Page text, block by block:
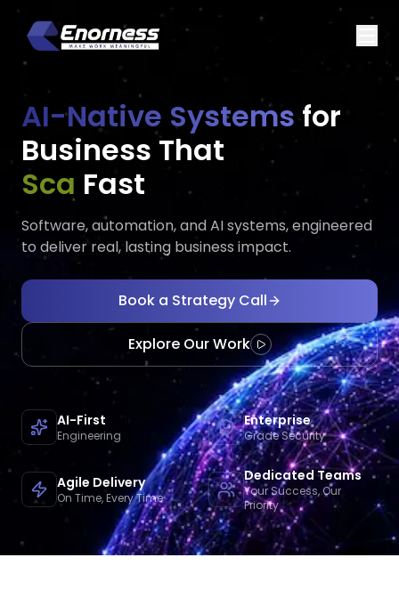
AI-Native Systems for
Business That
AdExecutes
Fast
Software, automation, and AI systems, engineered
to deliver real, lasting business impact.
Book a Strategy Call
Explore Our Work
AI-First
Engineering
Enterprise
Grade Security
Agile Delivery
On Time, Every Time
Dedicated Teams
Your Success, Our
Priority